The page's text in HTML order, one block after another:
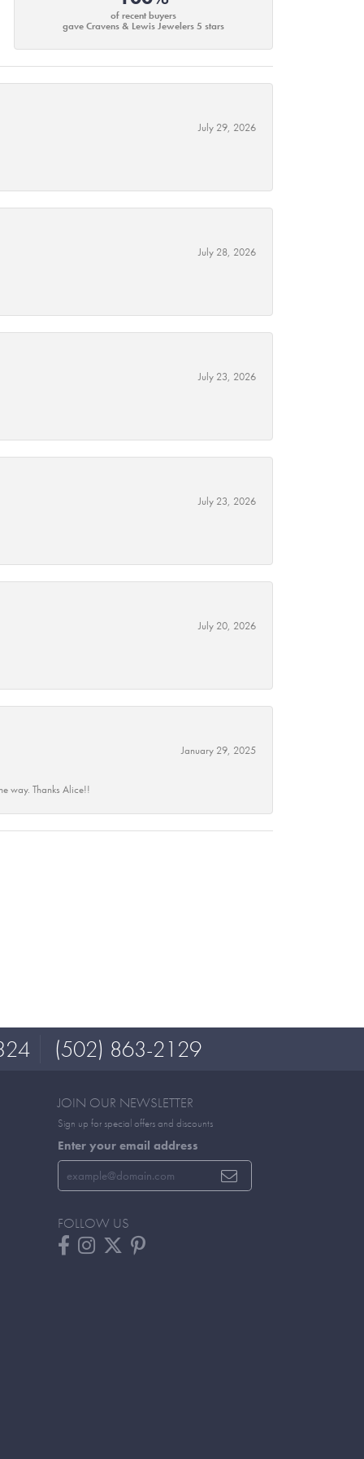
of recent buyers
gave Cravens & Lewis Jewelers 5 stars
July 29, 2026
July 28, 2026
July 23, 2026
July 23, 2026
July 20, 2026
January 29, 2025
way. Thanks Alice!!
(502) 863-2129
JOIN OUR NEWSLETTER
Sign up for special offers and discounts
Enter your email address
FOLLOW US